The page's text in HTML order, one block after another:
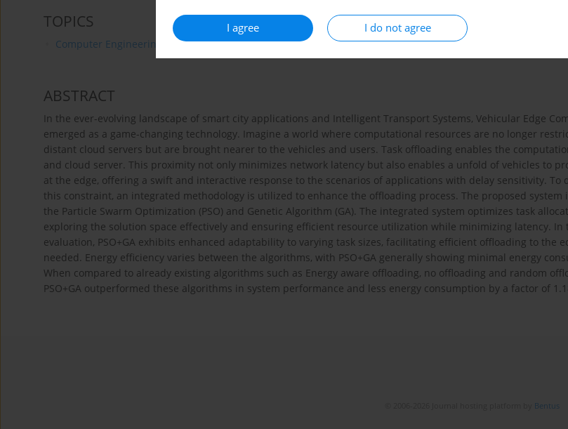
I agree I do not agree
TOPICS
Computer Engineering
ABSTRACT
In the ever-evolving landscape of smart city applications and Intelligent Transport Systems, Vehicular Edge
emerged as a game-changing technology. Imagine a world where computational resources are no longer
distant cloud servers but are brought nearer to the vehicles and users. Task offloading enables the
and cloud server. This proximity not only minimizes network latency but also enables a unfold of vehicles to
at the edge, offering a swift and interactive response to the scenarios of applications with delay sensitivity. To
this constraint, an integrated methodology is utilized to enhance the offloading process. The proposed system
the Particle Swarm Optimization (PSO) and Genetic Algorithm (GA). The integrated system optimizes task
exploring the solution space effectively and ensuring efficient resource utilization while minimizing latency. In
evaluation, PSO+GA exhibits enhanced adaptability to varying task sizes, facilitating efficient offloading to the
needed. Energy efficiency varies between the algorithms, with PSO+GA generally showing minimal energy
When compared to already existing algorithms such as Energy aware offloading, no offloading and random
PSO+GA outperformed these algorithms in system performance and less energy consumption by a factor of
Bentus